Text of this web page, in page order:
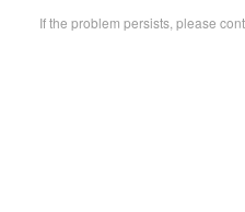
If the problem persists, please